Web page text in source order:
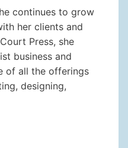
continues to grow
her clients and
Press, she
business and
of all the offerings
designing,